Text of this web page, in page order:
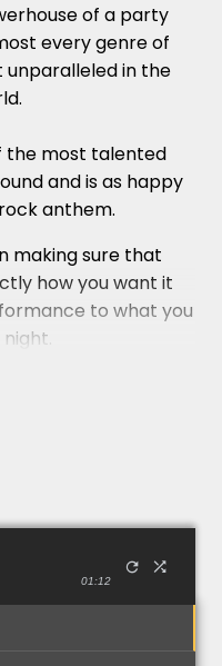
of a party
every genre of
unparalleledin the
the most talented
and is as happy
anthem.
making sure that
how you want it
to what you
performed all
wealth of
acoustic duo with
section of
01:12